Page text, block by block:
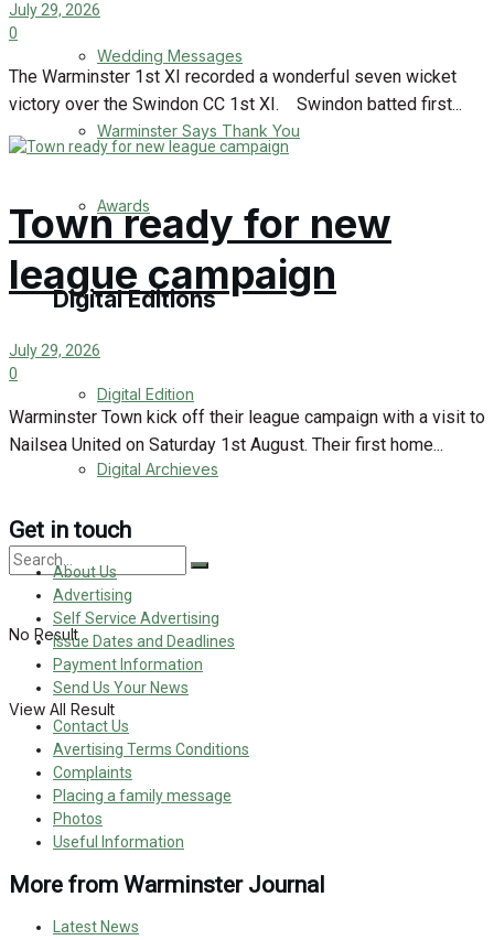
Wedding Messages
Warminster Says Thank You
Awards
Digital Editions
Digital Edition
Digital Archieves
No Result
View All Result
July 29, 2026
0
The Warminster 1st XI recorded a wonderful seven wicket
victory over the Swindon CC 1st XI. Swindon batted first...
Town ready for new
league campaign
July 29, 2026
0
Warminster Town kick off their league campaign with a visit to
Nailsea United on Saturday 1st August. Their first home...
Get in touch
About Us
Advertising
Self Service Advertising
Issue Dates and Deadlines
Payment Information
Send Us Your News
Contact Us
Avertising Terms Conditions
Complaints
Placing a family message
Photos
Useful Information
More from Warminster Journal
Latest News